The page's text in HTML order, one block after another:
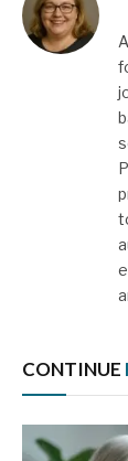
CONTINUE